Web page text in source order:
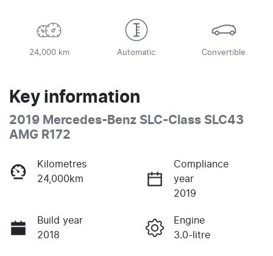
24,000 km Automatic Convertible
Key information
2019 Mercedes-Benz SLC-Class SLC43
AMG R172
Kilometres
24,000km
Compliance
year
2019
Build year
2018
Engine
3.0-litre